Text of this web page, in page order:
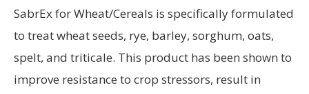
SabrEx for Wheat/Cereals is specifically formulated
to treat wheat seeds, rye, barley, sorghum, oats,
spelt, and triticale. This product has been shown to
improve resistance to crop stressors, result in